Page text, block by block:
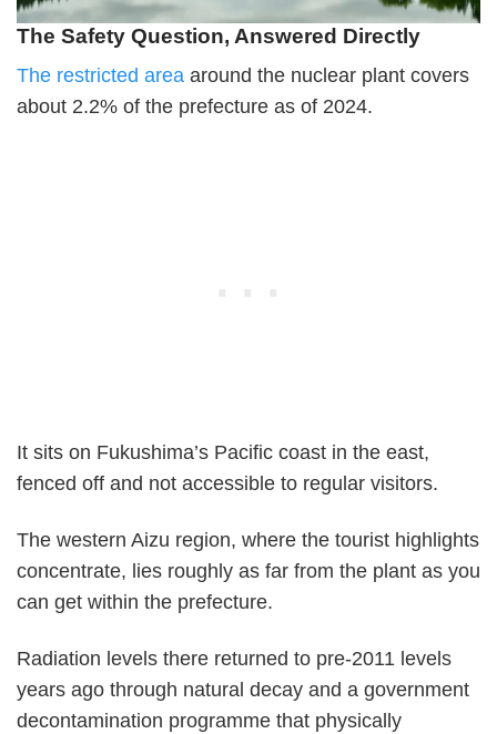
The Safety Question, Answered Directly
The restricted area around the nuclear plant covers
about 2.2% of the prefecture as of 2024.
It sits on Fukushima’s Pacific coast in the east,
fenced off and not accessible to regular visitors.
The western Aizu region, where the tourist highlights
concentrate, lies roughly as far from the plant as you
can get within the prefecture.
Radiation levels there returned to pre-2011 levels
years ago through natural decay and a government
decontamination programme that physically